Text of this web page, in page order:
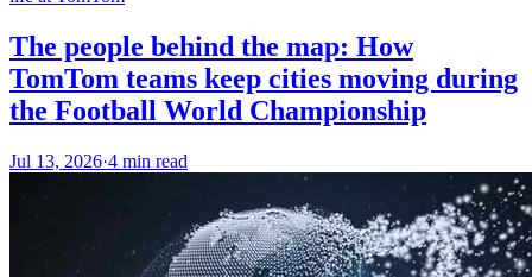
The people behind the map: How
TomTom teams keep cities moving during
the Football World Championship
Jul 13, 2026·4 min read